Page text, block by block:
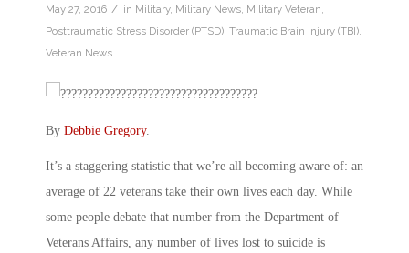
May 27, 2016 / in Military, Military News Military Veteran
Posttraumatic Stress Disorder (PTSD) Traumatic Brain Injury (TBI)
Veteran News
By Debbie Gregory.
It’s a staggering statistic that we’re all becoming aware of: an
average of 22 veterans take their own lives each day. While
some people debate that number from the Department of
Veterans Affairs, any number of lives lost to suicide is